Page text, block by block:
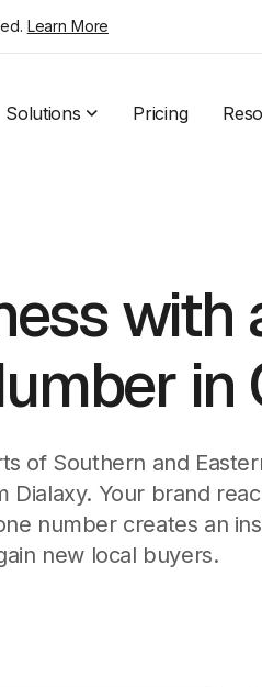
Learn More
Solutions Pricing
with
in
of Southern and
Your brand
number creates an
new local buyers.